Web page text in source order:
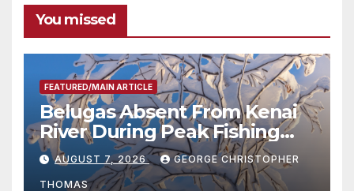
You missed
FEATURED/MAIN ARTICLE
Belugas Absent From Kenai
River During Peak Fishing
Season
AUGUST 7, 2026 GEORGE CHRISTOPHER
THOMAS